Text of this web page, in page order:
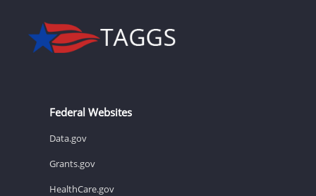
Federal Websites
Data.gov
Grants.gov
HealthCare.gov